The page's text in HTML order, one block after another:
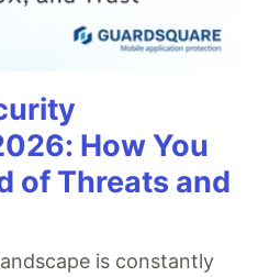
How You
of Threats and
is constantly